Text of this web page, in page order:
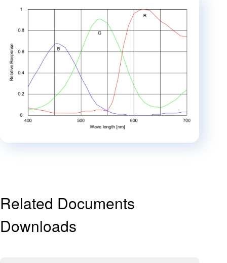
Related Documents
Downloads